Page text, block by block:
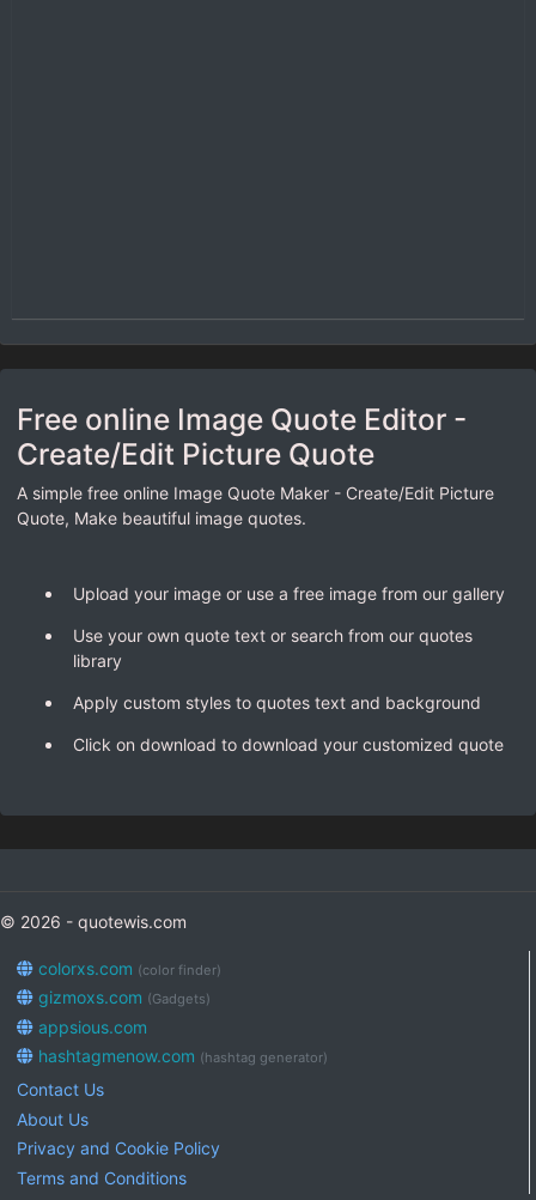
Free online Image Quote Editor -
Create/Edit Picture Quote
A simple free online Image Quote Maker - Create/Edit Picture
Quote, Make beautiful image quotes.
Upload your image or use a free image from our gallery
Use your own quote text or search from our quotes
library
Apply custom styles to quotes text and background
Click on download to download your customized quote
© 2026 - quotewis.com
colorxs.com (color finder)
gizmoxs.com (Gadgets)
appsious.com
hashtagmenow.com (hashtag generator)
Contact Us
About Us
Privacy and Cookie Policy
Terms and Conditions